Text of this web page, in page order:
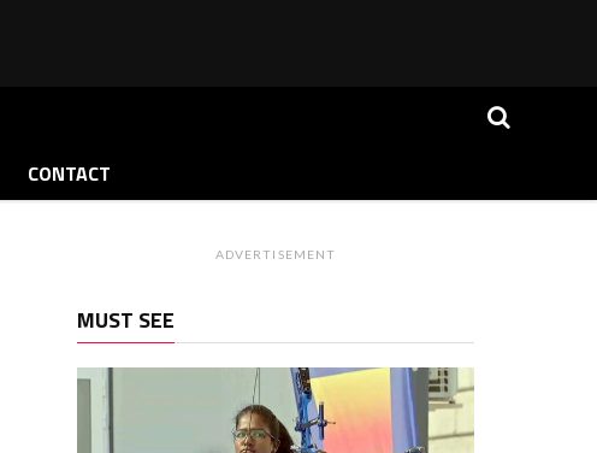
CONTACT
ADVERTISEMENT
MUST SEE